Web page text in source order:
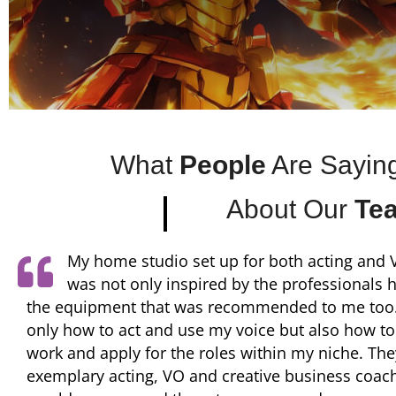
What People Are
About Our
They have been a huge advocate and
growth of my career. His thorough
direction, as well as his dedication to the craft of
led me to booking my first ever anime role where
the opportunity to work remotely with Rawly
of Moriarty the Patriot at OkratTron.